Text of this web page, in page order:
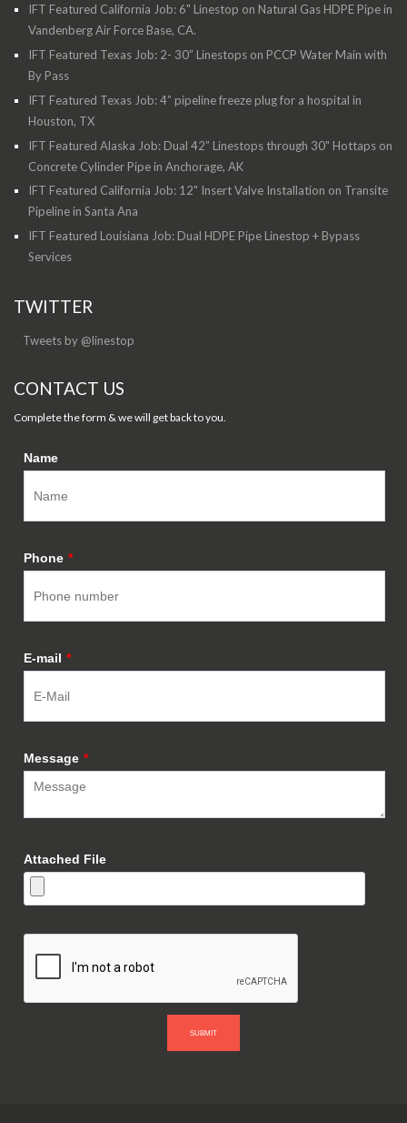
IFT Featured California Job: 6" Linestop on Natural Gas HDPE Pipe in
Vandenberg Air Force Base, CA.
IFT Featured Texas Job: 2- 30” Linestops on PCCP Water Main with
By Pass
IFT Featured Texas Job: 4” pipeline freeze plug for a hospital in
Houston, TX
IFT Featured Alaska Job: Dual 42” Linestops through 30" Hottaps on
Concrete Cylinder Pipe in Anchorage, AK
IFT Featured California Job: 12" Insert Valve Installation on Transite
Pipeline in Santa Ana
IFT Featured Louisiana Job: Dual HDPE Pipe Linestop + Bypass
Services
TWITTER
Tweets by @linestop
CONTACT US
Complete the form & we will get back to you.
Name
Phone *
E-mail *
Message *
Attached File
SUBMIT